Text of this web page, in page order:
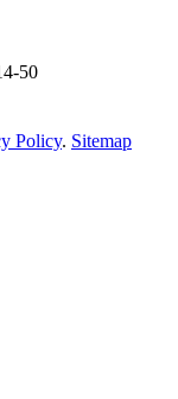
50
Policy. Sitemap